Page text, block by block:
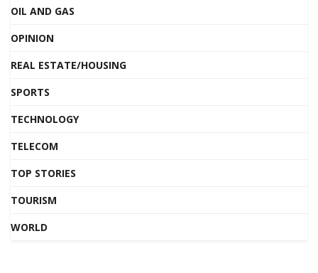
OIL AND GAS
OPINION
REAL ESTATE/HOUSING
SPORTS
TECHNOLOGY
TELECOM
TOP STORIES
TOURISM
WORLD